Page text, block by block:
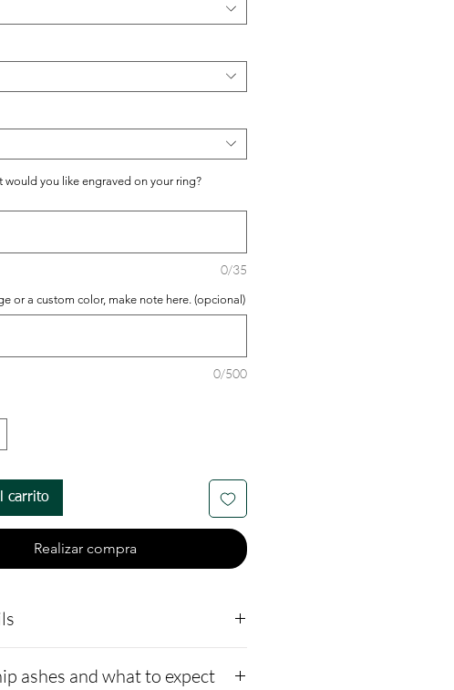
would you like engraved on your ring?
0/35
or a custom color, make note here. (opcional)
0/500
carrito
Realizar compra
ashes and what to expect